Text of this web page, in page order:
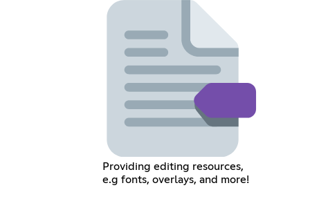
Providing editing resources,
e.g fonts, overlays, and more!